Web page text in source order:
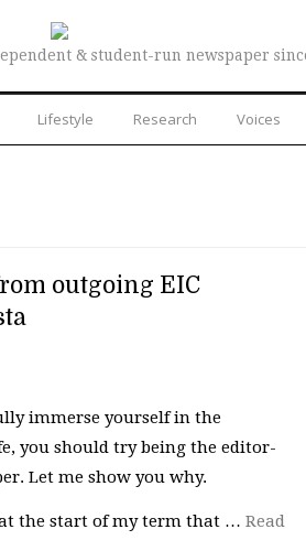
& student-run newspaper
Lifestyle Research Voices
outgoing EIC
immerse yourself in the
you should try being the editor-
Let me show you why.
the start of my term that … Read